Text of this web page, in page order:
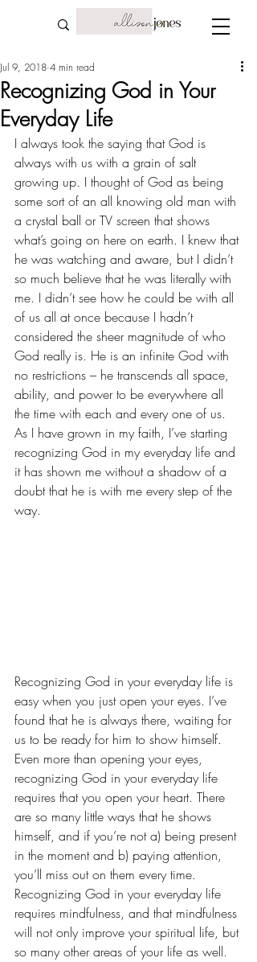
Recognizing God in Your
Everyday Life
Jul 9, 2018 4 min read
I always took the saying that God is
always with us with a grain of salt
growing up. I thought of God as being
some sort of an all knowing old man with
a crystal ball or TV screen that shows
what’s going on here on earth. I knew that
he was watching and aware, but I didn’t
so much believe that he was literally with
me. I didn’t see how he could be with all
of us all at once because I hadn’t
considered the sheer magnitude of who
God really is. He is an infinite God with
no restrictions – he transcends all space,
ability, and power to be everywhere all
the time with each and every one of us.
As I have grown in my faith, I’ve starting
recognizing God in my everyday life and
it has shown me without a shadow of a
doubt that he is with me every step of the
way.
Recognizing God in your everyday life is
easy when you just open your eyes. I’ve
found that he is always there, waiting for
us to be ready for him to show himself.
Even more than opening your eyes,
recognizing God in your everyday life
requires that you open your heart. There
are so many little ways that he shows
himself, and if you’re not a) being present
in the moment and b) paying attention,
you’ll miss out on them every time.
Recognizing God in your everyday life
requires mindfulness, and that mindfulness
will not only improve your spiritual life, but
so many other areas of your life as well.